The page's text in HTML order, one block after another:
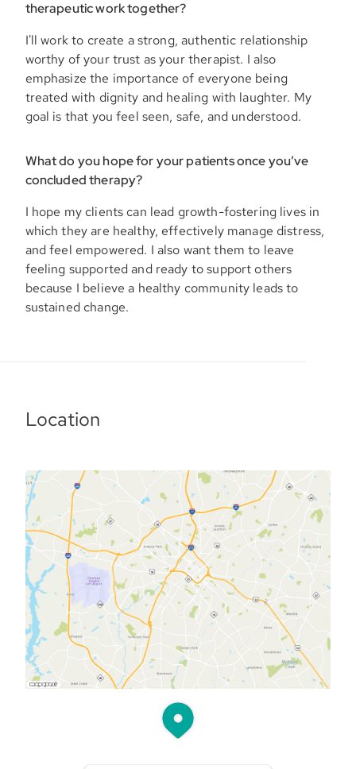
therapeutic work together?
I'll work to create a strong, authentic relationship
worthy of your trust as your therapist. I also
emphasize the importance of everyone being
treated with dignity and healing with laughter. My
goal is that you feel seen, safe, and understood.
What do you hope for your patients once you’ve
concluded therapy?
I hope my clients can lead growth-fostering lives in
which they are healthy, effectively manage distress,
and feel empowered. I also want them to leave
feeling supported and ready to support others
because I believe a healthy community leads to
sustained change.
Location